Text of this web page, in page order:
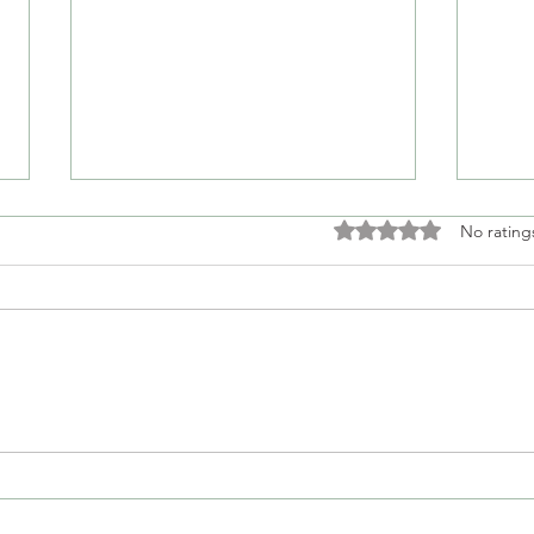
Rated 0 out of 5
No